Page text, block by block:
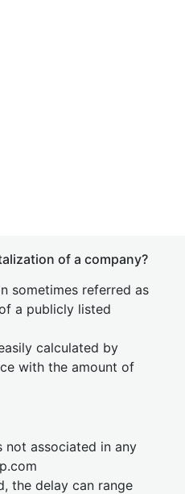
of a company?
sometimes referred as
a publicly listed
calculated by
with the amount of
not associated in any
the delay can range